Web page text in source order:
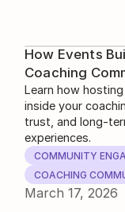
How Events
Coaching
Learn how
inside your
trust, and long-
experiences.
COMMUNITY
COACHING
March 17, 2026